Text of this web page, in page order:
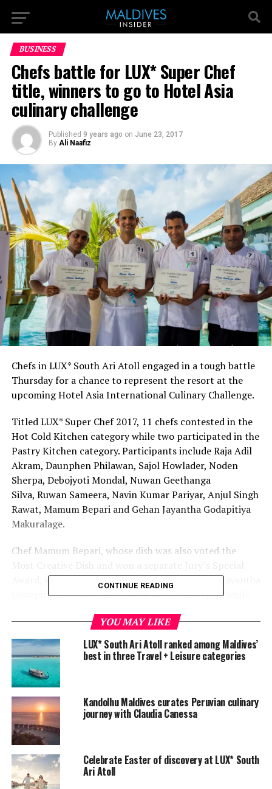
BUSINESS
Chefs battle for LUX* Super Chef
title, winners to go to Hotel Asia
culinary challenge
Published 9 years ago on June 23, 2017
By Ali Naafiz
Chefs in LUX* South Ari Atoll engaged in a tough battle
Thursday for a chance to represent the resort at the
upcoming Hotel Asia International Culinary Challenge.
Titled LUX* Super Chef 2017, 11 chefs contested in the
Hot Cold Kitchen category while two participated in the
Pastry Kitchen category. Participants include Raja Adil
Akram, Daunphen Philawan, Sajol Howlader, Noden
Sherpa, Debojyoti Mondal, Nuwan Geethanga
Silva, Ruwan Sameera, Navin Kumar Pariyar, Anjul Singh
Rawat, Mamum Bepari and Gehan Jayantha Godapitiya
Makuralage.
Chef Mamum Bepari, whose dish was also voted the
Award, was crowned the champion. Chef Gehan Jayantha
Godapitiya Makuralage secured the second spot, while
The three will represent LUX* South Ari Atoll at the
Hotel Asia International Culinary Challenge, which
would be held in September.
CONTINUE READING
YOU MAY LIKE
LUX* South Ari Atoll ranked among Maldives’
best in three Travel + Leisure categories
Kandolhu Maldives curates Peruvian culinary
journey with Claudia Canessa
Celebrate Easter of discovery at LUX* South
Ari Atoll